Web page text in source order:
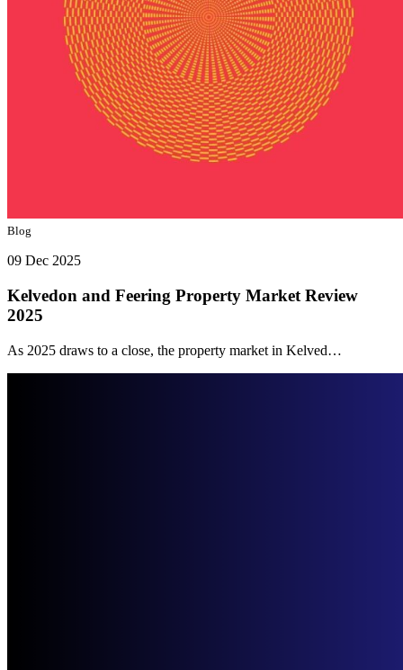
Blog
09 Dec 2025
Kelvedon and Feering Property Market Review
2025
As 2025 draws to a close, the property market in Kelved…